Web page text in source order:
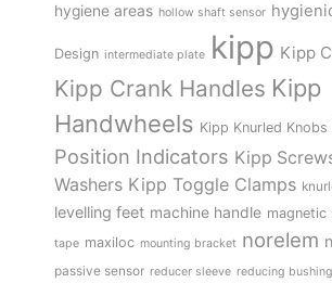
hygiene areas hollow shaft sensor
Design intermediate plate kipp Kipp
Kipp Crank Handles Kipp
Handwheels Kipp Knurled Knobs
Position Indicators Kipp
Washers Kipp Toggle Clamps
levelling feet machine handle magnetic
tape maxiloc mounting bracket norelem
passive sensor reducer sleeve reducing bushing